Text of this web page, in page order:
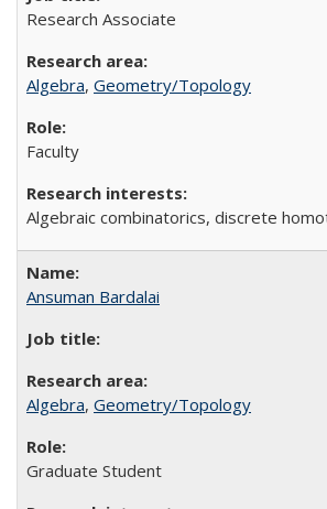
Research Associate
Algebra, Geometry/Topology
Faculty
Algebraic combinatorics, discrete
Ansuman Bardalai
Algebra, Geometry/Topology
Graduate Student